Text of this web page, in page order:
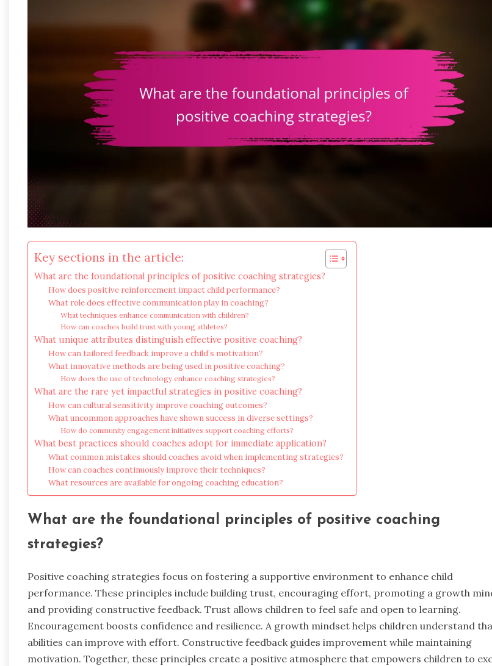
Key sections in the article:
What are the foundational principles of positive coaching strategies?
How does positive reinforcement impact child performance?
What role does effective communication play in coaching?
What techniques enhance communication with children?
How can coaches build trust with young athletes?
What unique attributes distinguish effective positive coaching?
How can tailored feedback improve a child’s motivation?
What innovative methods are being used in positive coaching?
How does the use of technology enhance coaching strategies?
What are the rare yet impactful strategies in positive coaching?
How can cultural sensitivity improve coaching outcomes?
What uncommon approaches have shown success in diverse settings?
How do community engagement initiatives support coaching efforts?
What best practices should coaches adopt for immediate application?
What common mistakes should coaches avoid when implementing strategies?
How can coaches continuously improve their techniques?
What resources are available for ongoing coaching education?
What are the foundational principles of positive coaching
strategies?
Positive coaching strategies focus on fostering a supportive environment to enhance child
performance. These principles include building trust, encouraging effort, promoting a growth
and providing constructive feedback. Trust allows children to feel safe and open to learning.
Encouragement boosts confidence and resilience. A growth mindset helps children understand
abilities can improve with effort. Constructive feedback guides improvement while maintaining
motivation. Together, these principles create a positive atmosphere that empowers children to